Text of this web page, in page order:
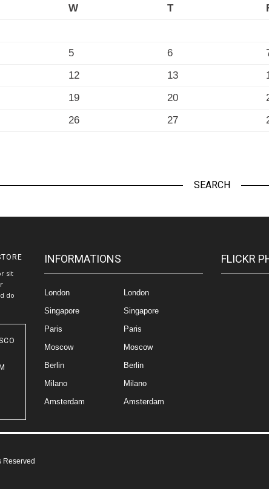
W T
5 6
12 13
19 20
26 27
SEARCH
sit
do
INFORMATIONS
London
Singapore
Paris
Moscow
Berlin
Milano
Amsterdam
London
Singapore
Paris
Moscow
Berlin
Milano
Amsterdam
FLICKR
Reserved